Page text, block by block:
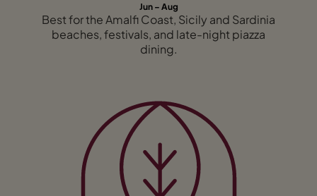
Jun – Aug
Best for the Amalfi Coast, Sicily and Sardinia
beaches, festivals, and late-night piazza
dining.